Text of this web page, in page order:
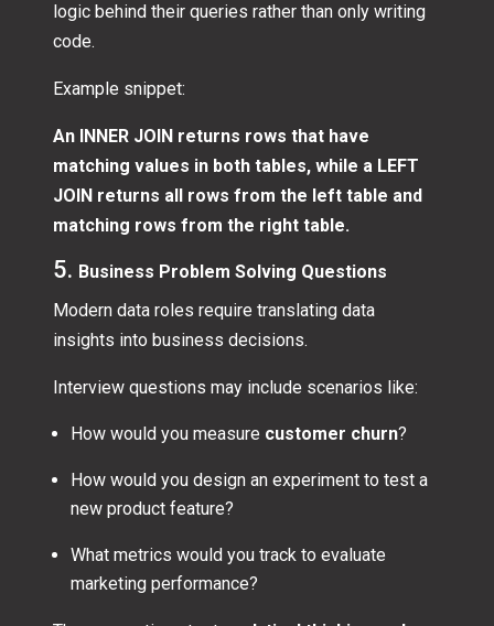
logic behind their queries rather than only writing
code.
Example snippet:
An INNER JOIN returns rows that have
matching values in both tables, while a LEFT
JOIN returns all rows from the left table and
matching rows from the right table.
5. Business Problem Solving Questions
Modern data roles require translating data
insights into business decisions.
Interview questions may include scenarios like:
How would you measure customer churn?
How would you design an experiment to test a
new product feature?
What metrics would you track to evaluate
marketing performance?